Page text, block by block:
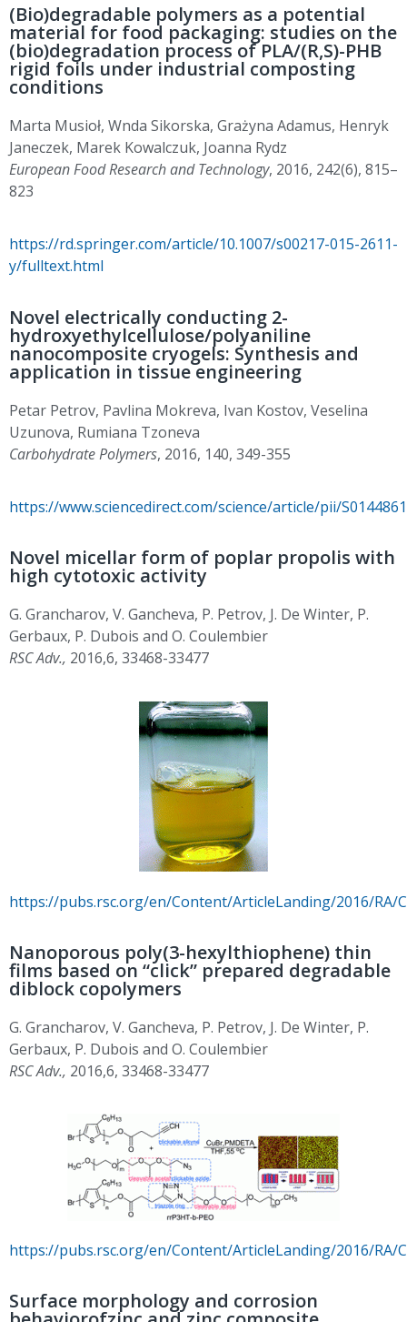
(Bio)degradable polymers as a potential
material for food packaging: studies on the
(bio)degradation process of PLA/(R,S)-PHB
rigid foils under industrial composting
conditions
Marta Musioł, Wnda Sikorska, Grażyna Adamus, Henryk
Janeczek, Marek Kowalczuk, Joanna Rydz
European Food Research and Technology, 2016, 242(6), 815–
823
https://rd.springer.com/article/10.1007/s00217-015-2611-
y/fulltext.html
Novel electrically conducting 2-
hydroxyethylcellulose/polyaniline
nanocomposite cryogels: Synthesis and
application in tissue engineering
Petar Petrov, Pavlina Mokreva, Ivan Kostov, Veselina
Uzunova, Rumiana Tzoneva
Carbohydrate Polymers, 2016, 140, 349-355
https://www.sciencedirect.com/science/article/pii/
Novel micellar form of poplar propolis with
high cytotoxic activity
G. Grancharov, V. Gancheva, P. Petrov, J. De Winter, P.
Gerbaux, P. Dubois and O. Coulembier
RSC Adv., 2016,6, 33468-33477
https://pubs.rsc.org/en/Content/ArticleLanding/2016/RA/
Nanoporous poly(3-hexylthiophene) thin
films based on “click” prepared degradable
diblock copolymers
G. Grancharov, V. Gancheva, P. Petrov, J. De Winter, P.
Gerbaux, P. Dubois and O. Coulembier
RSC Adv., 2016,6, 33468-33477
https://pubs.rsc.org/en/Content/ArticleLanding/2016/RA/
Surface morphology and corrosion